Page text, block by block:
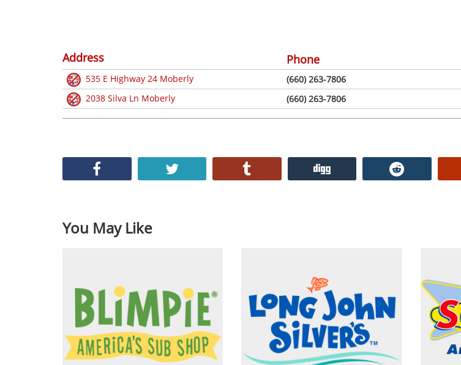
Address Phone
535 E Highway 24 Moberly
(660) 263-7806
2038 Silva Ln Moberly
(660) 263-7806
You May Like